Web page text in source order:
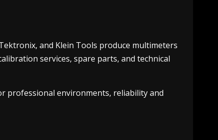
and Klein Tools produce multimeters
services, spare parts, and technical
professional environments, reliability and